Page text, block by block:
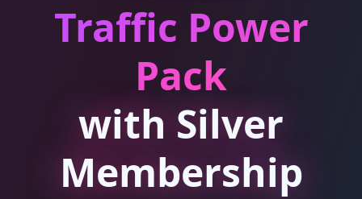
Traffic Power
Pack
with Silver
Membership